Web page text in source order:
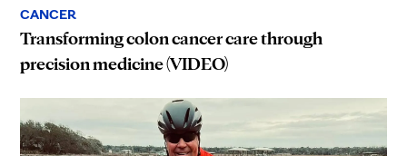
CANCER
Transforming colon cancer care through
precision medicine (VIDEO)